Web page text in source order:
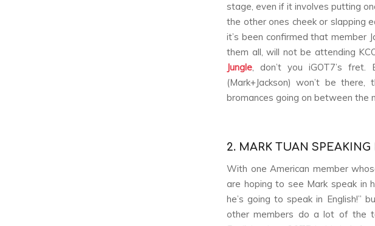
stage, even if it involves putting
the other ones cheek or slapping
it’s been confirmed that member
them all, will not be attending
Jungle, don’t you iGOT7’s
(Mark+Jackson) won’t be
bromances going on between the
2. MARK TUAN SPEAKING
With one American member
are hoping to see Mark speak in
he’s going to speak in English!”
other members do a lot of the